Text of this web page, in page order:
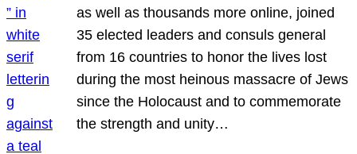
as well as thousands more online, joined
35 elected leaders and consuls general
from 16 countries to honor the lives lost
during the most heinous massacre of Jews
since the Holocaust and to commemorate
the strength and unity…